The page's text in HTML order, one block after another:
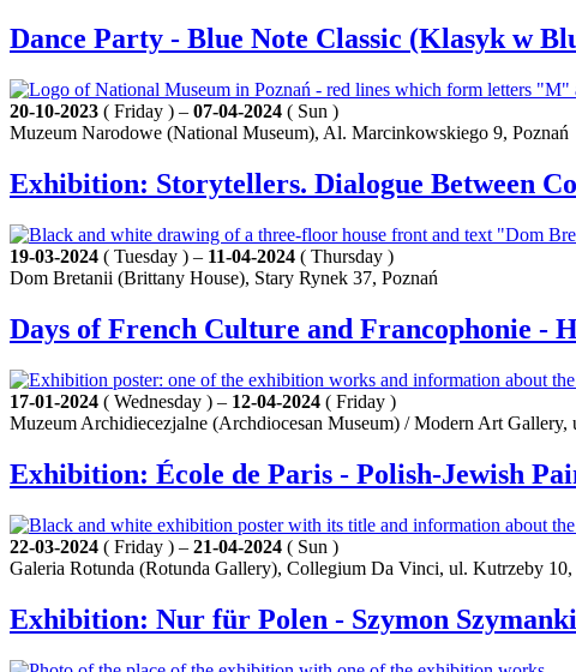
Dance Party - Blue Note Classic (Klasyk w
20-10-2023 ( Friday ) – 07-04-2024 ( Sun )
Muzeum Narodowe (National Museum), Al. Marcinkowskiego 9, Poznań
Exhibition: Storytellers. Dialogue Between
19-03-2024 ( Tuesday ) – 11-04-2024 ( Thursday )
Dom Bretanii (Brittany House), Stary Rynek 37, Poznań
Days of French Culture and Francophonie -
17-01-2024 ( Wednesday ) – 12-04-2024 ( Friday )
Muzeum Archidiecezjalne (Archdiocesan Museum) / Modern Art Gallery,
Exhibition: École de Paris - Polish-Jewish
22-03-2024 ( Friday ) – 21-04-2024 ( Sun )
Galeria Rotunda (Rotunda Gallery), Collegium Da Vinci, ul. Kutrzeby 10,
Exhibition: Nur für Polen - Szymon